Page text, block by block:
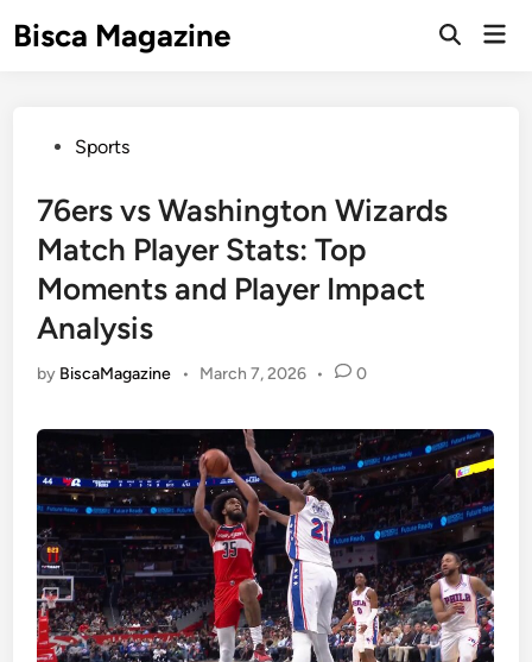
toBisca Magazine
Open
PostedSports
76ers vs Washington Wizards
Match Player Stats: Top
Moments and Player Impact
Analysis
by BiscaMagazine • March 7, 2026 • 0